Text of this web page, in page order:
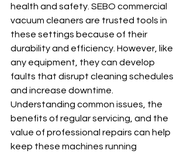
health and safety. SEBO commercial
vacuum cleaners are trusted tools in
these settings because of their
durability and efficiency. However, like
any equipment, they can develop
faults that disrupt cleaning schedules
and increase downtime.
Understanding common issues, the
benefits of regular servicing, and the
value of professional repairs can help
keep these machines running